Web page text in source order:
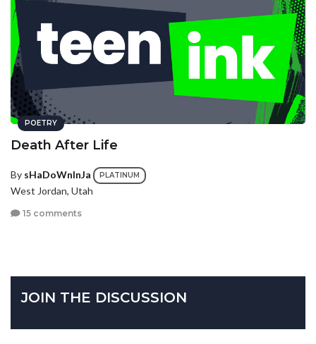
POETRY
Death After Life
By sHaDoWnInJa PLATINUM
West Jordan, Utah
15 comments
JOIN THE DISCUSSION